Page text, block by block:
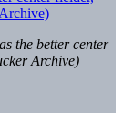
the better center
Archive)